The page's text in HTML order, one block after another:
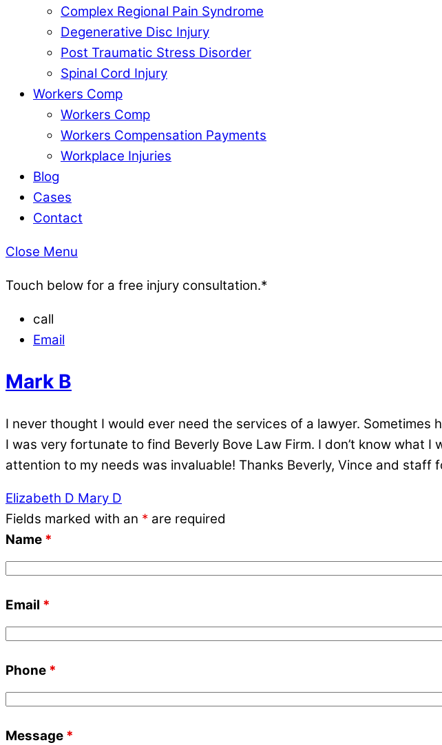
Complex Regional Pain Syndrome
Degenerative Disc Injury
Post Traumatic Stress Disorder
Spinal Cord Injury
Workers Comp
Workers Comp
Workers Compensation Payments
Workplace Injuries
Blog
Cases
Contact
Close Menu
Touch below for a free injury consultation.*
call
Email
Mark B
I never thought I would ever need the services of a lawyer.
I was very fortunate to find Beverly Bove Law Firm. I don’t know what
attention to my needs was invaluable! Thanks Beverly, Vince and staff
Elizabeth D Mary D
Fields marked with an * are required
Name *
Email *
Phone *
Message *